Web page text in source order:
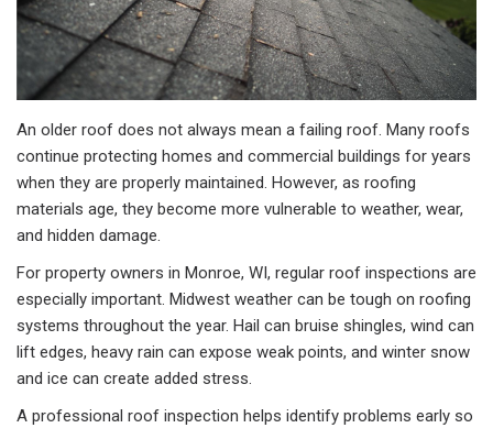
An older roof does not always mean a failing roof. Many roofs
continue protecting homes and commercial buildings for years
when they are properly maintained. However, as roofing
materials age, they become more vulnerable to weather, wear,
and hidden damage.
For property owners in Monroe, WI, regular roof inspections are
especially important. Midwest weather can be tough on roofing
systems throughout the year. Hail can bruise shingles, wind can
lift edges, heavy rain can expose weak points, and winter snow
and ice can create added stress.
A professional roof inspection helps identify problems early so